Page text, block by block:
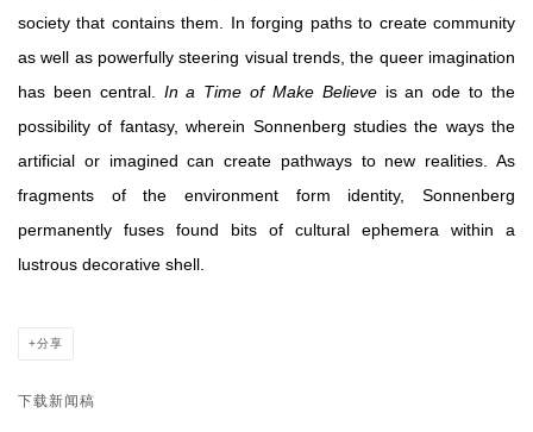
society that contains them. In forging paths to create community
as well as powerfully steering visual trends, the queer imagination
has been central. In a Time of Make Believeis an ode to the
possibility of fantasy, wherein Sonnenberg studies the ways the
artificial or imagined can create pathways to new realities. As
fragments of the environment form identity, Sonnenberg
permanently fuses found bits of cultural ephemera within a
lustrous decorative shell.
分享
下载新闻稿